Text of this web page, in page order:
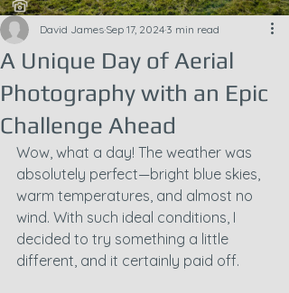
A Unique Day of Aerial
Photography with an Epic
Challenge Ahead
David James Sep 17, 2024 3 min read
Wow, what a day! The weather was
absolutely perfect—bright blue skies,
warm temperatures, and almost no
wind. With such ideal conditions, I
decided to try something a little
different, and it certainly paid off.